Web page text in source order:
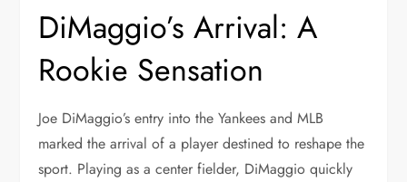
DiMaggio’s Arrival: A
Rookie Sensation
Joe DiMaggio’s entry into the Yankees and MLB
marked the arrival of a player destined to reshape the
sport. Playing as a center fielder, DiMaggio quickly